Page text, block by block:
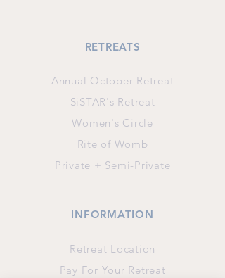
RETREATS
Annual October Retreat
SiSTAR's Retreat
Women's Circle
Rite of Womb
Private + Semi-Private
INFORMATION
Retreat Location
Pay For Your Retreat